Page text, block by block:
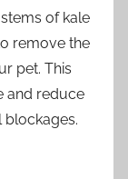
of kale
remove the
pet. This
and reduce
blockages.